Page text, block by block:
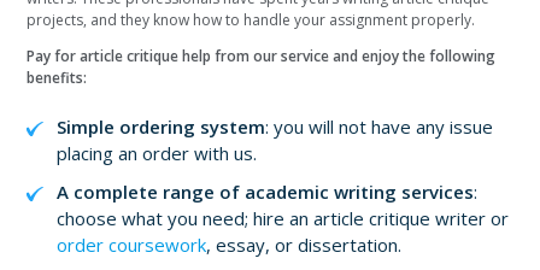
projects, and they know how to handle your assignment properly.
Pay for article critique help from our service and enjoy the following
benefits:
Simple ordering system: you will not have any issue
placing an order with us.
A complete range of academic writing services:
choose what you need; hire an article critique writer or
order coursework, essay, or dissertation.